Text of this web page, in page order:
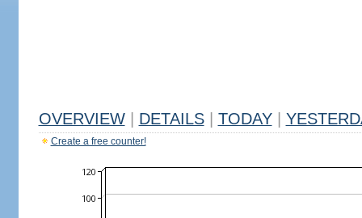
OVERVIEW DETAILS TODAY
Create a free counter!